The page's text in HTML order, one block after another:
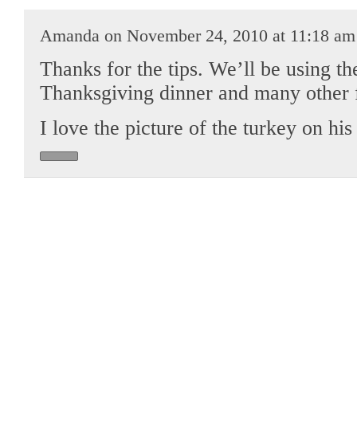
Amanda on November 24, 2010 at 11:18 am
Thanks for the tips. We’ll be using
Thanksgiving dinner and many
I love the picture of the turkey on